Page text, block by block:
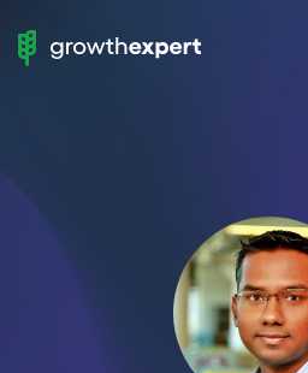
Chief Marketing Officers
Chief Revenue Officer
Chief Product Officer